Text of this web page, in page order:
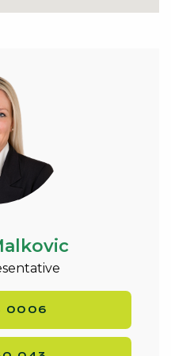
the lifestyle and
is known for. A
at the gateway of
between Melros
Indulge in
crabbing, fishing,
away.
Martha Malkovic
.
0006